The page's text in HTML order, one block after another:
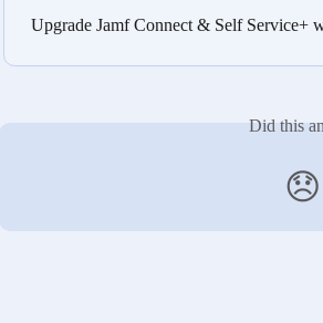
Upgrade Jamf Connect & Self Service+
Did this
😞